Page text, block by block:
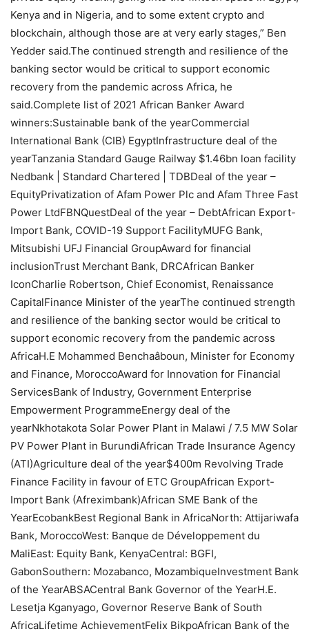
Kenya and in Nigeria, and to some extent crypto and
blockchain, although those are at very early stages,” Ben
Yedder said.The continued strength and resilience of the
banking sector would be critical to support economic
recovery from the pandemic across Africa, he
said.Complete list of 2021 African Banker Award
winners:Sustainable bank of the yearCommercial
International Bank (CIB) EgyptInfrastructure deal of the
yearTanzania Standard Gauge Railway $1.46bn loan facility
Nedbank | Standard Chartered | TDBDeal of the year –
EquityPrivatization of Afam Power Plc and Afam Three Fast
Power LtdFBNQuestDeal of the year – DebtAfrican Export-
Import Bank, COVID-19 Support FacilityMUFG Bank,
Mitsubishi UFJ Financial GroupAward for financial
inclusionTrust Merchant Bank, DRCAfrican Banker
IconCharlie Robertson, Chief Economist, Renaissance
CapitalFinance Minister of the yearThe continued strength
and resilience of the banking sector would be critical to
support economic recovery from the pandemic across
AfricaH.E Mohammed Benchaâboun, Minister for Economy
and Finance, MoroccoAward for Innovation for Financial
ServicesBank of Industry, Government Enterprise
Empowerment ProgrammeEnergy deal of the
yearNkhotakota Solar Power Plant in Malawi / 7.5 MW Solar
PV Power Plant in BurundiAfrican Trade Insurance Agency
(ATI)Agriculture deal of the year$400m Revolving Trade
Finance Facility in favour of ETC GroupAfrican Export-
Import Bank (Afreximbank)African SME Bank of the
YearEcobankBest Regional Bank in AfricaNorth: Attijariwafa
Bank, MoroccoWest: Banque de Développement du
MaliEast: Equity Bank, KenyaCentral: BGFI,
GabonSouthern: Mozabanco, MozambiqueInvestment Bank
of the YearABSACentral Bank Governor of the YearH.E.
Lesetja Kganyago, Governor Reserve Bank of South
AfricaLifetime AchievementFelix BikpoAfrican Bank of the